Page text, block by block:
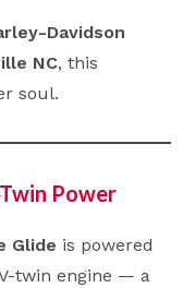
Davidson
NC, this
soul.
Power
Glide is powered
twin engine — a